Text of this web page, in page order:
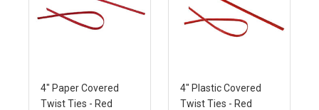
4" Paper Covered
Twist Ties - Red
4" Plastic Covered
Twist Ties - Red